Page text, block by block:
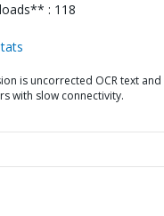
: 118
is uncorrected OCR text
with slow connectivity.